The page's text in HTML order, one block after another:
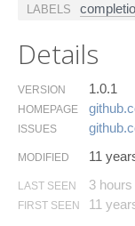
LABELS
Details
VERSION 1.0.1
HOMEPAGE
ISSUES
MODIFIED 11
LAST SEEN 3
FIRST SEEN 11